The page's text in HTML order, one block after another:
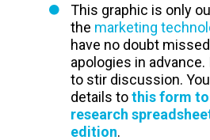
This graphic is only
the marketing
have no doubt
apologies in
to stir discussion.
details tothis form
research
edition.